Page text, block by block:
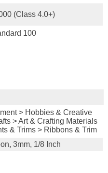
(class 4.0+)
100
> Hobbies & Creative
> Art & Crafting Materials
& Trims > Ribbons & Trim
3mm, 1/8 Inch